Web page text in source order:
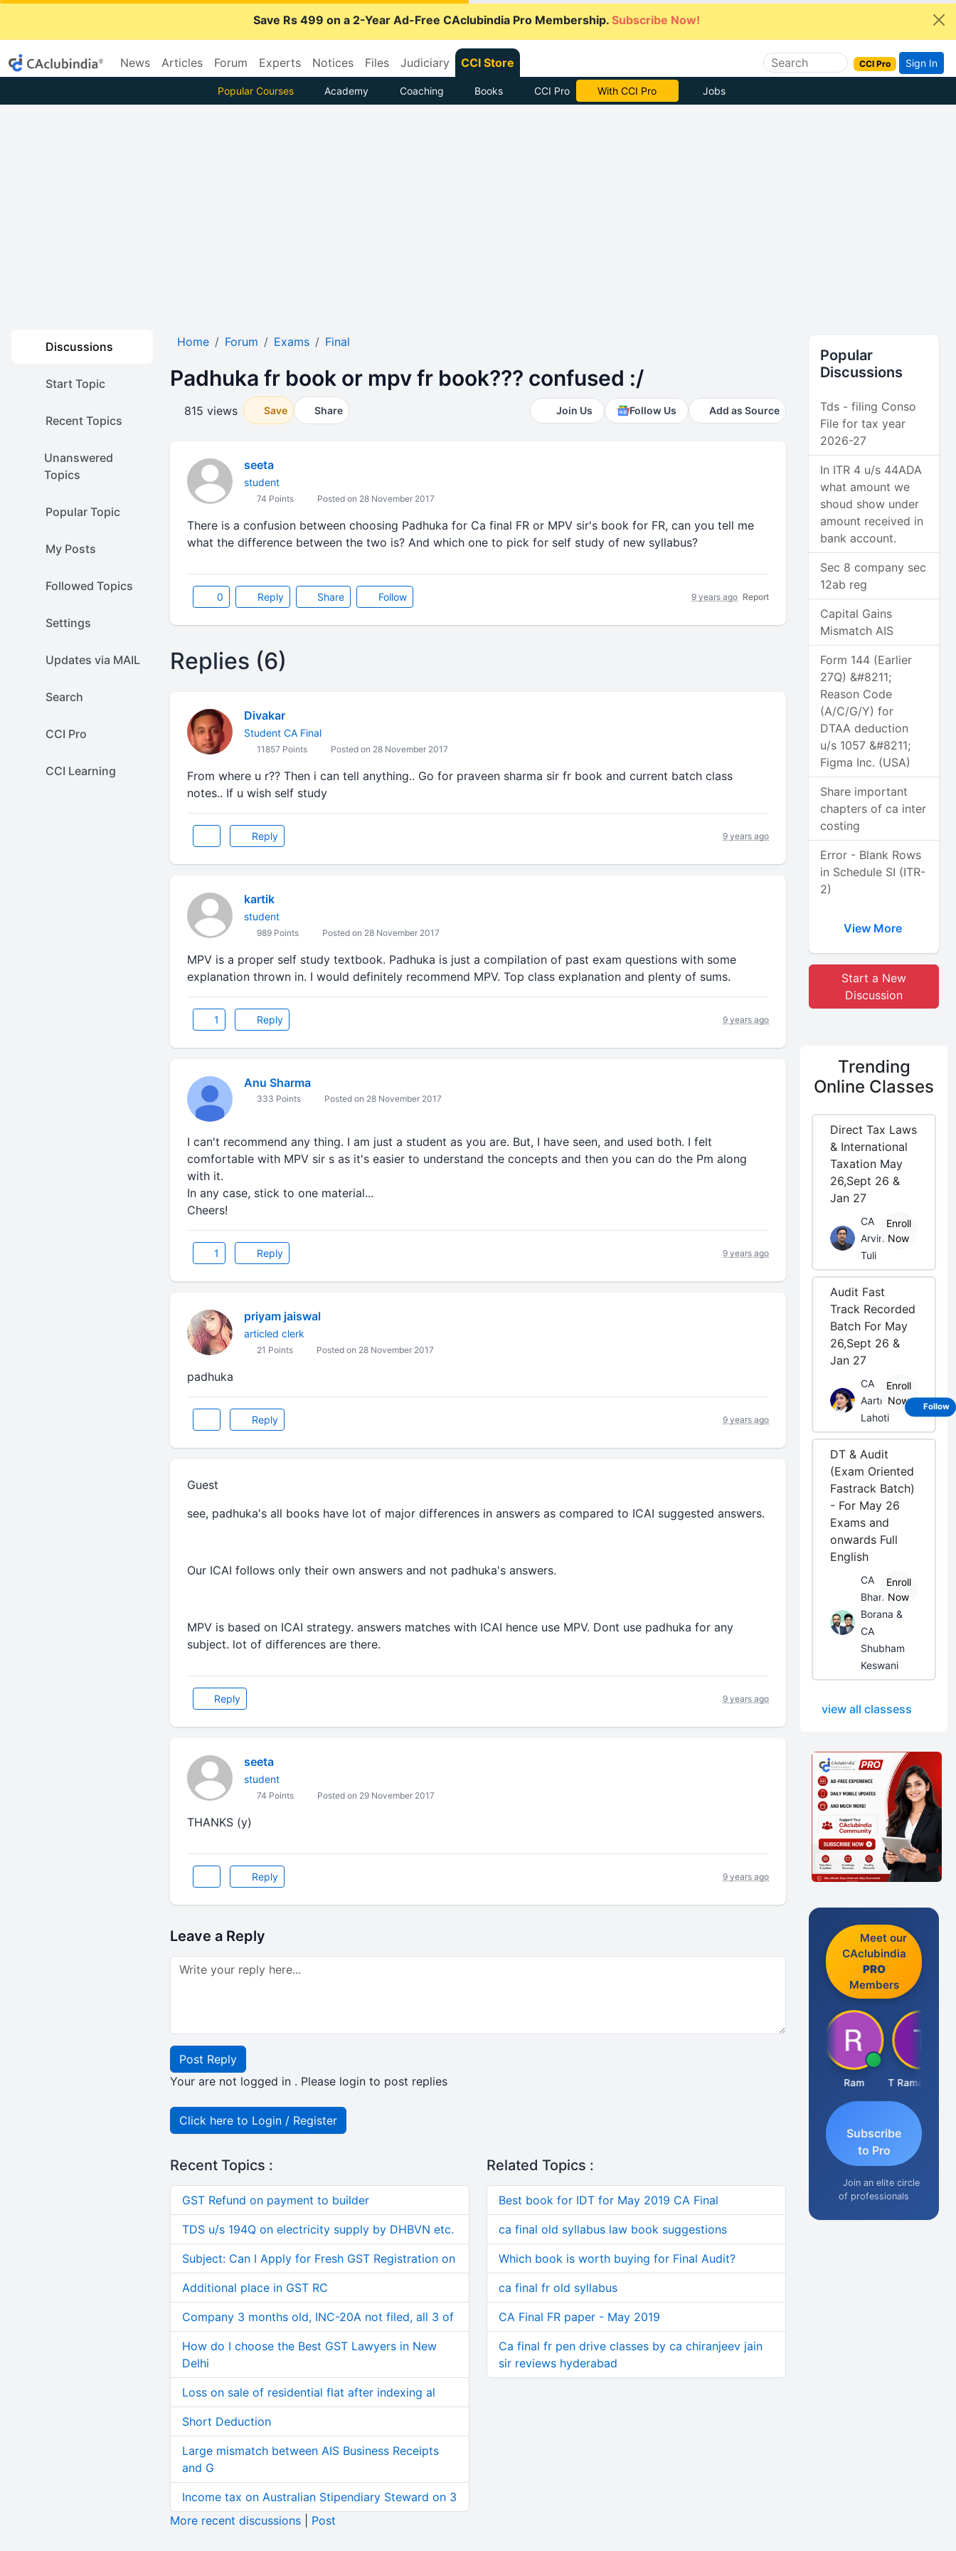
Save Rs 499 on a 2-Year Ad-Free CAclubindia Pro Membership. Subscribe Now!
News Articles Forum Experts Notices Files Judiciary CCI Store CCI Pro Sign In
Popular Courses Academy Coaching Books CCI Pro Subscribe Now Jobs
Discussions
Start Topic
Recent Topics
Unanswered
Topics
Popular Topic
My Posts
Followed Topics
Settings
Updates via MAIL
Search
CCI Pro
CCI Learning
Home Forum Exams Final
Padhuka fr book or mpv fr book??? confused :/
815 views Save Share Join Us Follow Us Add as Source
seeta
student
74 Points Posted on 28 November 2017
There is a confusion between choosing Padhuka for Ca final FR or MPV sir's book for FR, can you tell me
what the difference between the two is? And which one to pick for self study of new syllabus?
0 Reply Share Follow 9 years ago Report
Replies (6)
Divakar
Student CA Final
11857 Points Posted on 28 November 2017
From where u r?? Then i can tell anything.. Go for praveen sharma sir fr book and current batch class
notes.. If u wish self study
Reply 9 years ago
kartik
student
989 Points Posted on 28 November 2017
MPV is a proper self study textbook. Padhuka is just a compilation of past exam questions with some
explanation thrown in. I would definitely recommend MPV. Top class explanation and plenty of sums.
1 Reply 9 years ago
Anu Sharma
333 Points Posted on 28 November 2017
I can't recommend any thing. I am just a student as you are. But, I have seen, and used both. I felt
comfortable with MPV sir s as it's easier to understand the concepts and then you can do the Pm along
with it.
In any case, stick to one material...
Cheers!
1 Reply 9 years ago
priyam jaiswal
articled clerk
21 Points Posted on 28 November 2017
padhuka
Reply 9 years ago
Guest
see, padhuka's all books have lot of major differences in answers as compared to ICAI suggested answers.
Our ICAI follows only their own answers and not padhuka's answers.
MPV is based on ICAI strategy. answers matches with ICAI hence use MPV. Dont use padhuka for any
subject. lot of differences are there.
Reply 9 years ago
seeta
student
74 Points Posted on 29 November 2017
THANKS (y)
Reply 9 years ago
Leave a Reply
Post Reply
Your are not logged in . Please login to post replies
Click here to Login / Register
Recent Topics :
GST Refund on payment to builder
TDS u/s 194Q on electricity supply by DHBVN etc.
Subject: Can I Apply for Fresh GST Registration on
Additional place in GST RC
Company 3 months old, INC-20A not filed, all 3 of
How do I choose the Best GST Lawyers in New
Delhi
Loss on sale of residential flat after indexing al
Short Deduction
Large mismatch between AIS Business Receipts
and G
Income tax on Australian Stipendiary Steward on 3
More recent discussions| Post
Related Topics :
Best book for IDT for May 2019 CA Final
ca final old syllabus law book suggestions
Which book is worth buying for Final Audit?
ca final fr old syllabus
CA Final FR paper - May 2019
Ca final fr pen drive classes by ca chiranjeev jain
sir reviews hyderabad
Popular
Discussions
Tds - filing Conso
File for tax year
2026-27
In ITR 4 u/s 44ADA
what amount we
shoud show under
amount received in
bank account.
Sec 8 company sec
12ab reg
Capital Gains
Mismatch AIS
Form 144 (Earlier
27Q) &#8211;
Reason Code
(A/C/G/Y) for
DTAA deduction
u/s 1057 &#8211;
Figma Inc. (USA)
Share important
chapters of ca inter
costing
Error - Blank Rows
in Schedule SI (ITR-
2)
View More
Start a New
Discussion
Trending
Online Classes
Direct Tax Laws
& International
Taxation May
26,Sept 26 &
Jan 27
CA
Arvind
Tuli
Enroll
Now
Audit Fast
Track Recorded
Batch For May
26,Sept 26 &
Jan 27
CA
Aarti
Lahoti
Enroll
Now
DT & Audit
(Exam Oriented
Fastrack Batch)
- For May 26
Exams and
onwards Full
English
CA
Bhanwar
Borana &
CA
Shubham
Keswani
Enroll
Now
view all classess
Meet our
CAclubindia
PRO
Members
Ram
Subscribe
to Pro
Join an elite circle
of professionals
Follow